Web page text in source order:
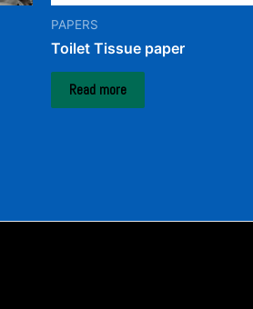
PAPERS
Toilet Tissue paper
Read more